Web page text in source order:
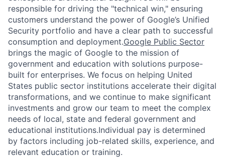
responsible for driving the "technical win," ensuring
customers understand the power of Google’s Unified
Security portfolio and have a clear path to successful
consumption and deployment.Google Public Sector
brings the magic of Google to the mission of
government and education with solutions purpose-
built for enterprises. We focus on helping United
States public sector institutions accelerate their digital
transformations, and we continue to make significant
investments and grow our team to meet the complex
needs of local, state and federal government and
educational institutions.Individual pay is determined
by factors including job-related skills, experience, and
relevant education or training.